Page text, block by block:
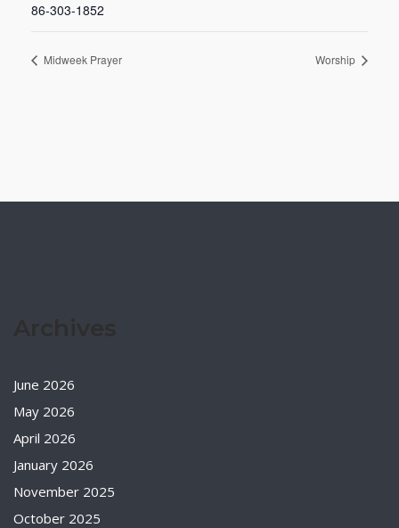
86-303-1852
Midweek Prayer Worship
June 2026
May 2026
April 2026
January 2026
November 2025
October 2025